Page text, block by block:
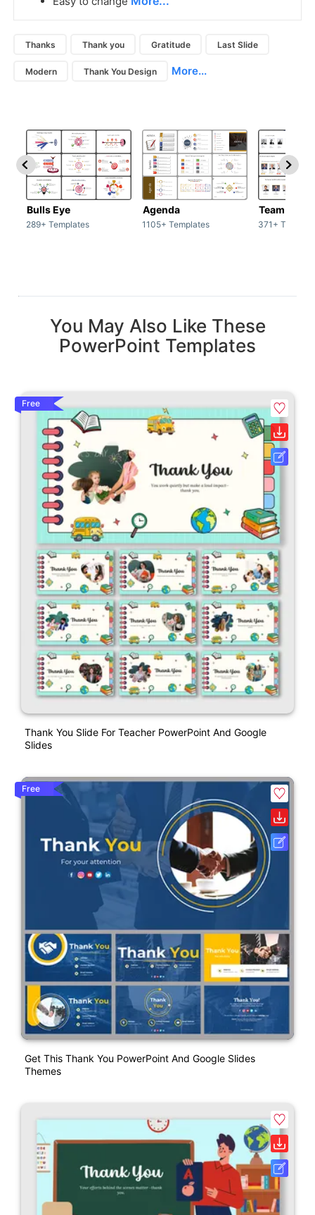
Thanks Thank you Gratitude Last Slide
Modern Thank You Design More...
Bulls Eye
289+ Templates
Agenda
1105+ Templates
Team /
371+
You May Also Like These
PowerPoint Templates
Free
Thank You Slide For Teacher PowerPoint And Google
Slides
Free
Get This Thank You PowerPoint And Google Slides
Themes